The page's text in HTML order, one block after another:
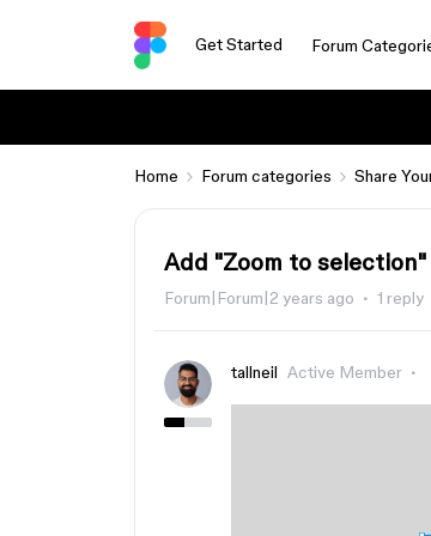
Get Started Forum
Home Forum categories Share
Add "Zoom to
Forum|Forum|2 years ago 1 reply
tallneil Active Member